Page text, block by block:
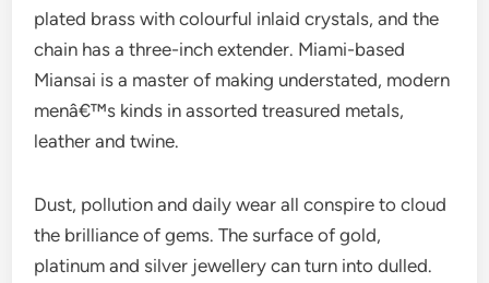
plated brass with colourful inlaid crystals, and the
chain has a three-inch extender. Miami-based
Miansai is a master of making understated, modern
menâ€™s kinds in assorted treasured metals,
leather and twine.
Dust, pollution and daily wear all conspire to cloud
the brilliance of gems. The surface of gold,
platinum and silver jewellery can turn into dulled.